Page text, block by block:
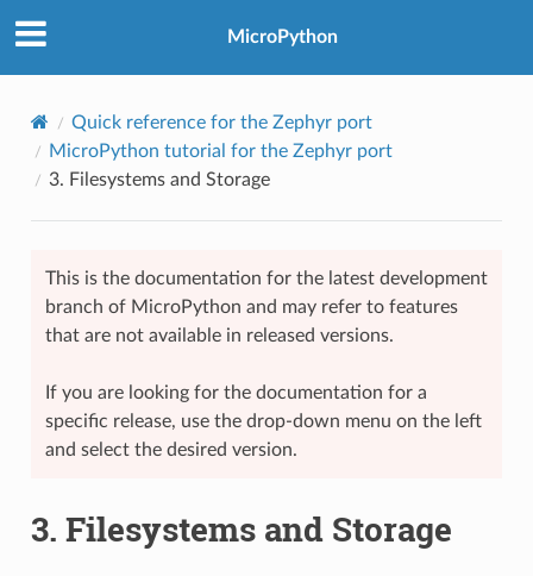
MicroPython
Quick reference for the Zephyr port
MicroPython tutorial for the Zephyr port
3. Filesystems and Storage
This is the documentation for the latest development
branch of MicroPython and may refer to features
that are not available in released versions.
If you are looking for the documentation for a
specific release, use the drop-down menu on the left
and select the desired version.
3. Filesystems and Storage